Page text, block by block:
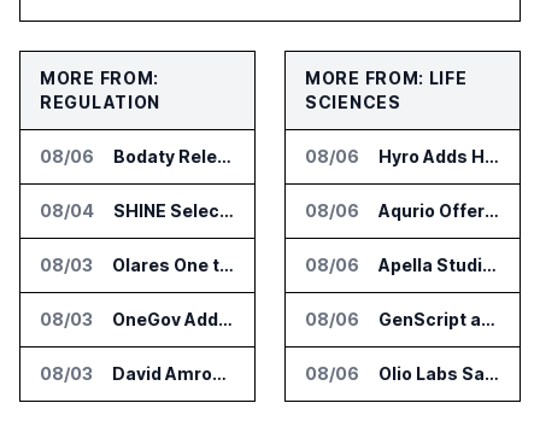
MORE FROM:
REGULATION
08/06 Bodaty Releases AICtrlNet for AI Agent Approval Workflows
08/04 SHINE Selected for DOE AI Nuclear Fuel Recycling Projects
08/03 Olares One to Debut in Europe at IFA Berlin 2026
08/03 OneGov Adds AI Research Tools for Legislative Tracking
08/03 David Amron Tells Senate Panel About AI Medical Impersonation Scam
MORE FROM: LIFE
SCIENCES
08/06 Hyro Adds Healthcare AI Agents to ServiceNow Workflows
08/06 Aqurio Offers SmartAnalytics Trial for Healthcare Patient Access Analysis
08/06 Apella Studies Find Higher Surgical Volume at Houston Methodist
08/06 GenScript and Tamarind Bio Connect AI Molecular Design With Lab Validation
08/06 Olio Labs Says AI Platform Predicts Clinical Trial Outcomes From Animal Studies